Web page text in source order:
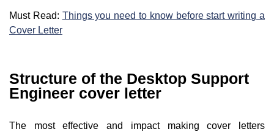
Must Read: Things you need to know before start writing a
Cover Letter
Structure of the Desktop Support
Engineer cover letter
The most effective and impact making cover letters